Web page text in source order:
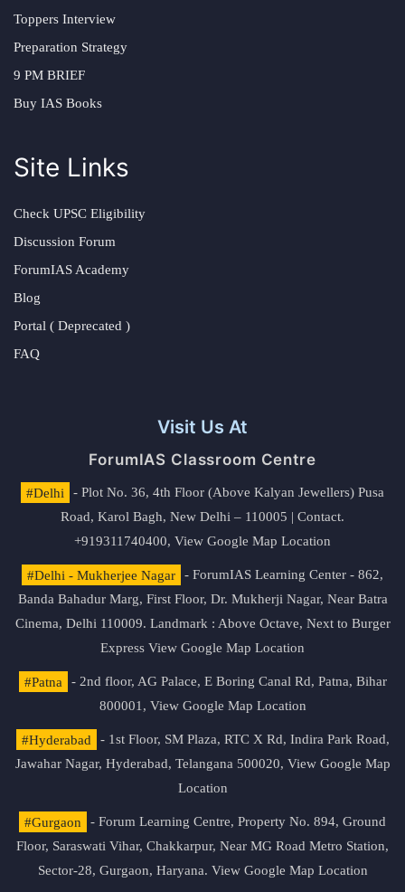
Toppers Interview
Preparation Strategy
9 PM BRIEF
Buy IAS Books
Site Links
Check UPSC Eligibility
Discussion Forum
ForumIAS Academy
Blog
Portal ( Deprecated )
FAQ
Visit Us At
ForumIAS Classroom Centre
#Delhi
- Plot No. 36, 4th Floor (Above Kalyan Jewellers) Pusa
Road, Karol Bagh, New Delhi – 110005 | Contact.
+919311740400, View Google Map Location
#Delhi - Mukherjee Nagar
- ForumIAS Learning Center - 862,
Banda Bahadur Marg, First Floor, Dr. Mukherji Nagar, Near Batra
Cinema, Delhi 110009. Landmark : Above Octave, Next to Burger
Express View Google Map Location
#Patna
- 2nd floor, AG Palace, E Boring Canal Rd, Patna, Bihar
800001, View Google Map Location
#Hyderabad
- 1st Floor, SM Plaza, RTC X Rd, Indira Park Road,
Jawahar Nagar, Hyderabad, Telangana 500020, View Google Map
Location
#Gurgaon
- Forum Learning Centre, Property No. 894, Ground
Floor, Saraswati Vihar, Chakkarpur, Near MG Road Metro Station,
Sector-28, Gurgaon, Haryana. View Google Map Location